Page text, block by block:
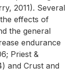
2011). Several
effects of
the general
endurance
Priest &
and Crust and